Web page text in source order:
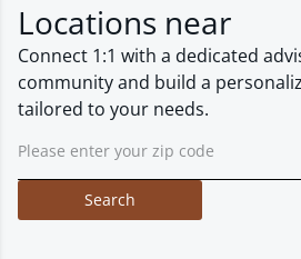
Locations near
Connect 1:1 with a dedicated
community and build a
tailored to your needs.
Search